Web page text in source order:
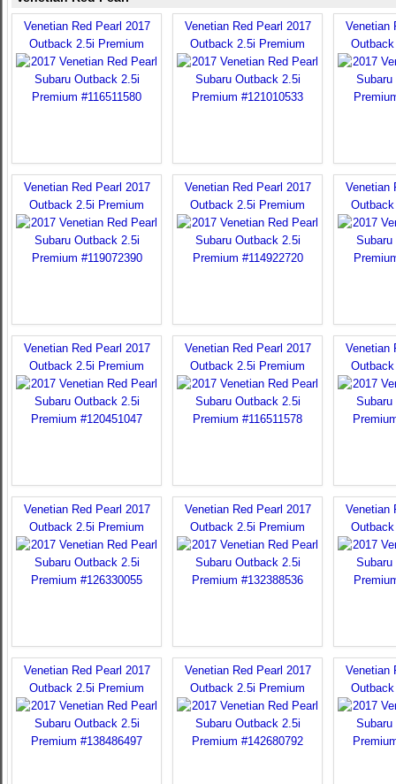
Venetian Red Pearl 2017
Outback 2.5i Premium
Venetian Red Pearl 2017
Outback 2.5i Premium
Venetian
Venetian Red Pearl 2017
Outback 2.5i Premium
Venetian Red Pearl 2017
Outback 2.5i Premium
Venetian
Venetian Red Pearl 2017
Outback 2.5i Premium
Venetian Red Pearl 2017
Outback 2.5i Premium
Venetian
Venetian Red Pearl 2017
Outback 2.5i Premium
Venetian Red Pearl 2017
Outback 2.5i Premium
Venetian
Venetian Red Pearl 2017
Outback 2.5i Premium
Venetian Red Pearl 2017
Outback 2.5i Premium
Venetian